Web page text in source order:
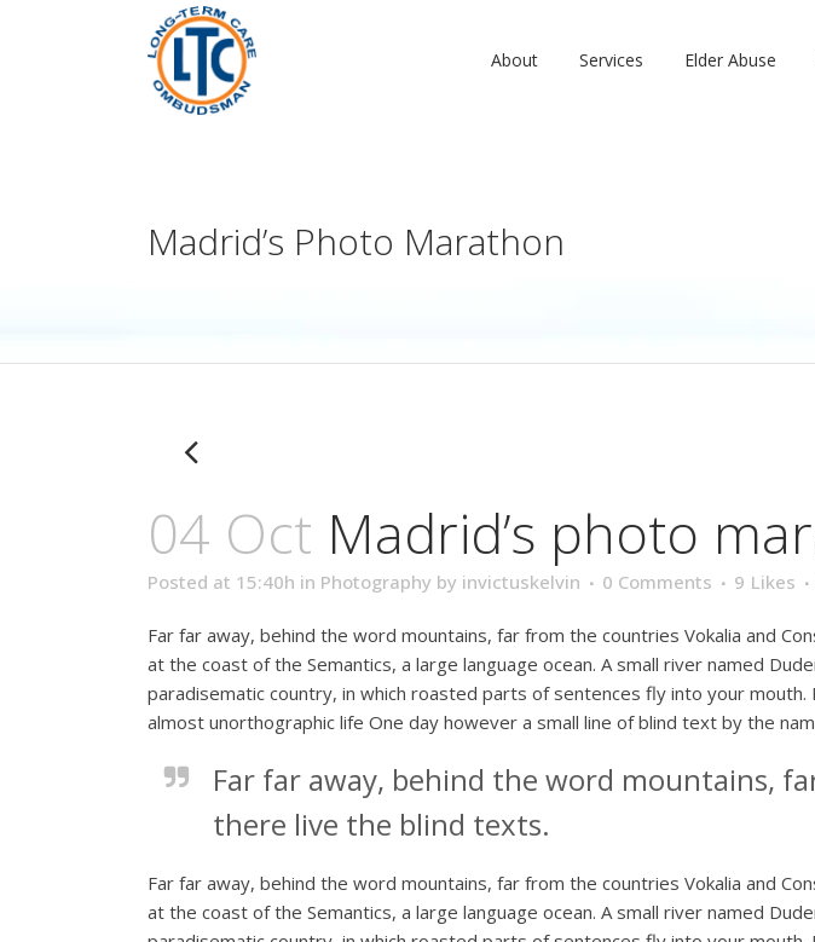
About Services Elder Abuse
Madrid’s Photo Marathon
04 Oct Madrid’s photo
Posted at 15:40h in Photography by invictuskelvin 0 Comments 9 Likes
Far far away, behind the word mountains, far from the countries Vokalia and
at the coast of the Semantics, a large language ocean. A small river named
paradisematic country, in which roasted parts of sentences fly into your
almost unorthographic life One day however a small line of blind text by the
Far far away, behind the word mountains,
there live the blind texts.
Far far away, behind the word mountains, far from the countries Vokalia and
at the coast of the Semantics, a large language ocean. A small river named